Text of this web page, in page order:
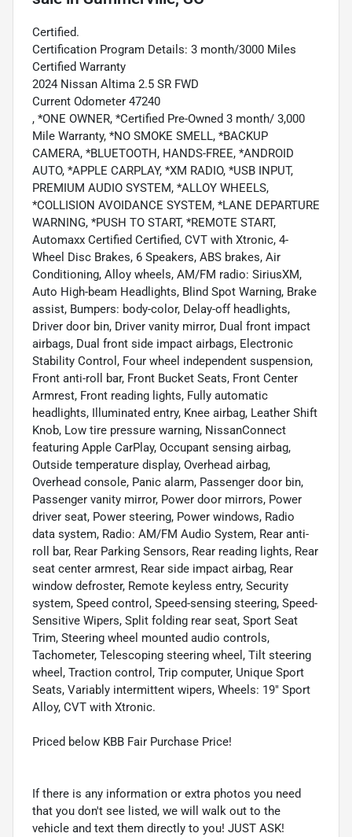
Certified.
Certification Program Details: 3 month/3000 Miles
Certified Warranty
2024 Nissan Altima 2.5 SR FWD
Current Odometer 47240
, *ONE OWNER, *Certified Pre-Owned 3 month/ 3,000
Mile Warranty, *NO SMOKE SMELL, *BACKUP
CAMERA, *BLUETOOTH, HANDS-FREE, *ANDROID
AUTO, *APPLE CARPLAY, *XM RADIO, *USB INPUT,
PREMIUM AUDIO SYSTEM, *ALLOY WHEELS,
*COLLISION AVOIDANCE SYSTEM, *LANE DEPARTURE
WARNING, *PUSH TO START, *REMOTE START,
Automaxx Certified Certified, CVT with Xtronic, 4-
Wheel Disc Brakes, 6 Speakers, ABS brakes, Air
Conditioning, Alloy wheels, AM/FM radio: SiriusXM,
Auto High-beam Headlights, Blind Spot Warning, Brake
assist, Bumpers: body-color, Delay-off headlights,
Driver door bin, Driver vanity mirror, Dual front impact
airbags, Dual front side impact airbags, Electronic
Stability Control, Four wheel independent suspension,
Front anti-roll bar, Front Bucket Seats, Front Center
Armrest, Front reading lights, Fully automatic
headlights, Illuminated entry, Knee airbag, Leather Shift
Knob, Low tire pressure warning, NissanConnect
featuring Apple CarPlay, Occupant sensing airbag,
Outside temperature display, Overhead airbag,
Overhead console, Panic alarm, Passenger door bin,
Passenger vanity mirror, Power door mirrors, Power
driver seat, Power steering, Power windows, Radio
data system, Radio: AM/FM Audio System, Rear anti-
roll bar, Rear Parking Sensors, Rear reading lights, Rear
seat center armrest, Rear side impact airbag, Rear
window defroster, Remote keyless entry, Security
system, Speed control, Speed-sensing steering, Speed-
Sensitive Wipers, Split folding rear seat, Sport Seat
Trim, Steering wheel mounted audio controls,
Tachometer, Telescoping steering wheel, Tilt steering
wheel, Traction control, Trip computer, Unique Sport
Seats, Variably intermittent wipers, Wheels: 19" Sport
Alloy, CVT with Xtronic.
Priced below KBB Fair Purchase Price!
If there is any information or extra photos you need
that you don't see listed, we will walk out to the
vehicle and text them directly to you! JUST ASK!